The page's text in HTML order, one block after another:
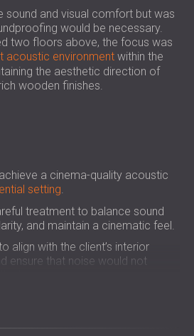
sound and visual comfort but was
would be necessary.
two floors above, the focus was
acoustic environment within the
the aesthetic direction of
wooden finishes.
a cinema-quality acoustic
setting.
treatment to balance sound
and maintain a cinematic feel.
align with the client’s interior
ensure that noise would not